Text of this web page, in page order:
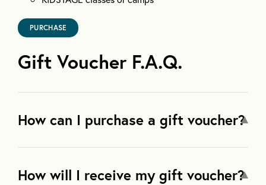
PURCHASE
Gift Voucher F.A.Q.
How can I purchase a gift voucher?
How will I receive my gift voucher?